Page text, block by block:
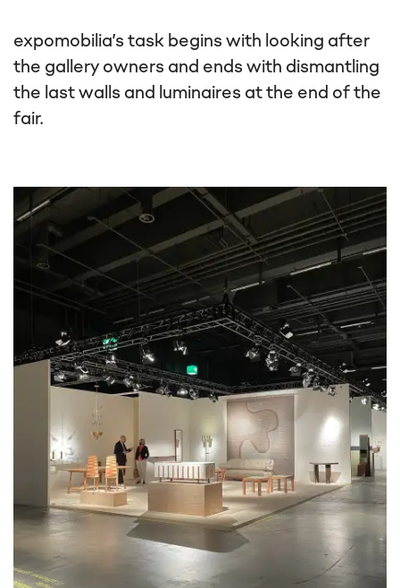
expomobilia’s task begins with looking after
the gallery owners and ends with dismantling
the last walls and luminaires at the end of the
fair.